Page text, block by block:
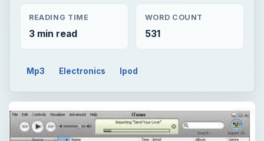
READING TIME
3 min read
WORD COUNT
531
Mp3 Electronics Ipod